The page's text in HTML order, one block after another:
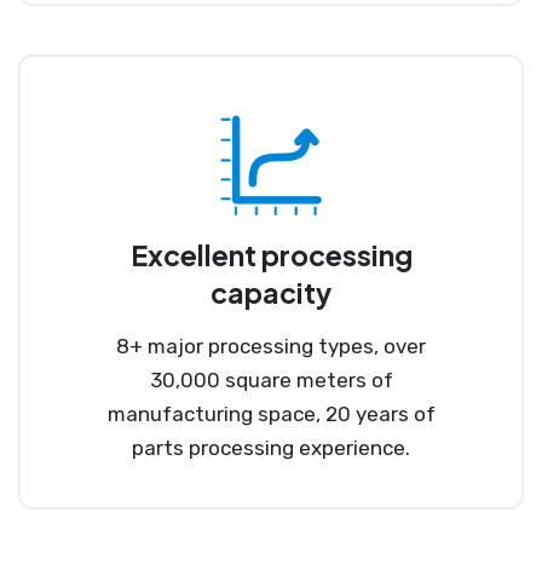
Excellent processing
capacity
8+ major processing types, over
30,000 square meters of
manufacturing space, 20 years of
parts processing experience.